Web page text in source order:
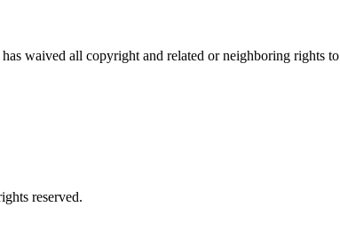
has waived all copyright and related or neighboring rights to
reserved.